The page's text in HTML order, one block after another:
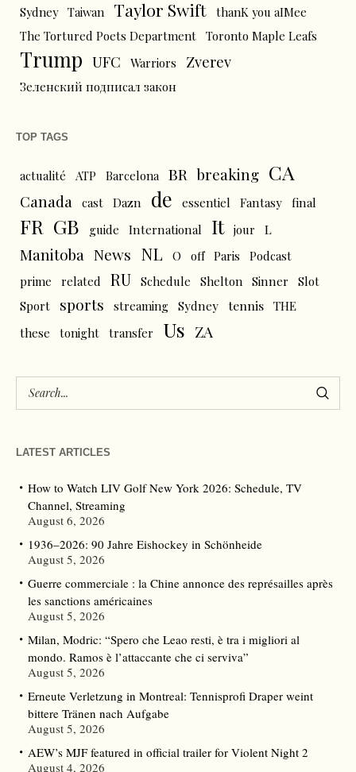
Sydney Taiwan Taylor Swift thanK you aIMee
The Tortured Poets Department Toronto Maple Leafs
Trump UFC Warriors Zverev
Зеленский подписал закон
TOP TAGS
actualité ATP Barcelona BR breaking CA
Canada cast Dazn de essentiel Fantasy final
FR GB guide International It jour L
Manitoba News NL O off Paris
Podcast
prime
related RU Schedule Shelton Sinner
Slot
Sport
sports streaming Sydney tennis THE
these
tonight transfer Us ZA
LATEST ARTICLES
How to Watch LIV Golf New York 2026: Schedule, TV
Channel, Streaming
August 6, 2026
1936–2026: 90 Jahre Eishockey in Schönheide
August 5, 2026
Guerre commerciale : la Chine annonce des représailles après
les sanctions américaines
August 5, 2026
Milan, Modric: “Spero che Leao resti, è tra i migliori al
mondo. Ramos è l’attaccante che ci serviva”
August 5, 2026
Erneute Verletzung in Montreal: Tennisprofi Draper weint
bittere Tränen nach Aufgabe
August 5, 2026
AEW’s MJF featured in official trailer for Violent Night 2
August 4, 2026